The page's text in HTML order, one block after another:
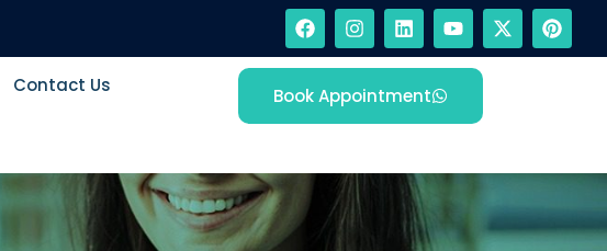
Contact Us Book Appointment